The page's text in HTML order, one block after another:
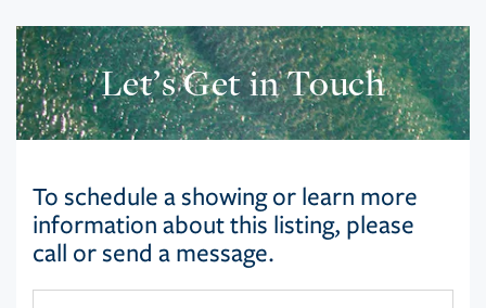
Let’s Get in Touch
To schedule a showing or learn more
information about this listing, please
call or send a message.